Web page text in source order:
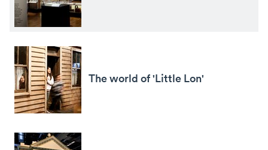
The world of 'Little Lon'